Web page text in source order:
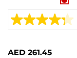
AED 261.45